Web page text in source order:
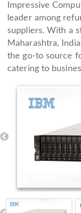
Impressive
leader among
suppliers. With a
Maharashtra,
the go-to source
catering to